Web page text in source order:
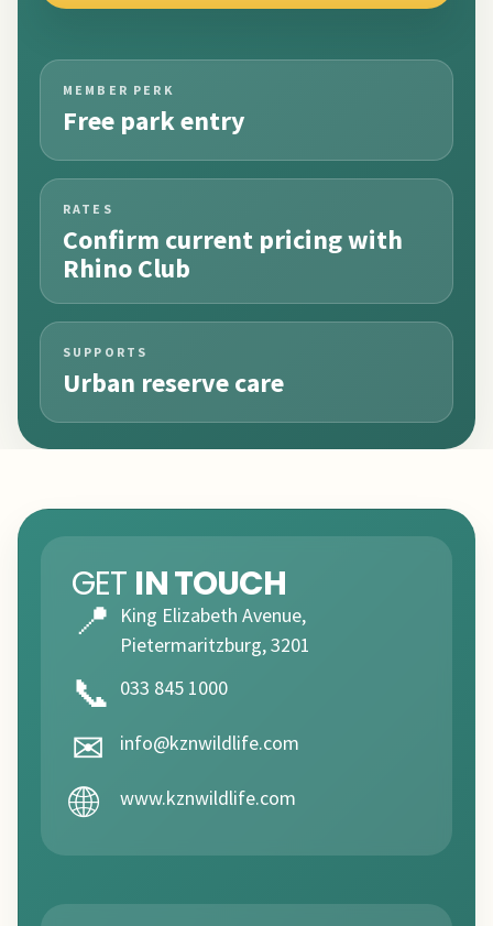
MEMBER PERK
Free park entry
RATES
Confirm current pricing with
Rhino Club
SUPPORTS
Urban reserve care
GET IN TOUCH
📍
King Elizabeth Avenue,
Pietermaritzburg, 3201
📞 033 845 1000
✉ info@kznwildlife.com
🌐 www.kznwildlife.com